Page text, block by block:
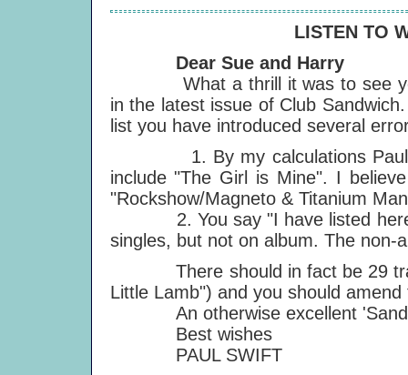
LISTEN TO
Dear Sue and Harry
What a thrill it was to see you
in the latest issue of Club
list you have introduced several
1. By my calculations Paul
include "The Girl is Mine". I
"Rockshow/Magneto & Titanium
2. You say "I have listed here
singles, but not on album. The non-
There should in fact be 29
Little Lamb") and you should
An otherwise excellent
Best wishes
PAUL SWIFT